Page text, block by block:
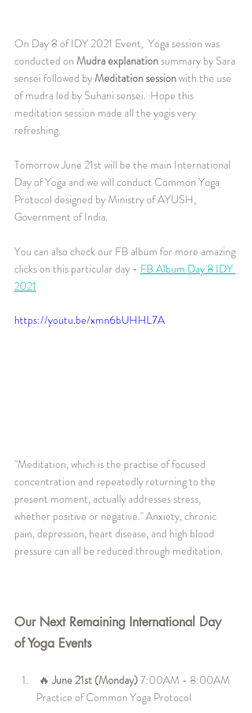
On Day 8 of IDY 2021 Event,  Yoga session was
conducted on Mudra explanation summary by Sara
sensei followed by Meditation session with the use
of mudra led by Suhani sensei.  Hope this
meditation session made all the yogis very
refreshing.
Tomorrow June 21st will be the main International
Day of Yoga and we will conduct Common Yoga
Protocol designed by Ministry of AYUSH,
Government of India.
You can also check our FB album for more amazing
clicks on this particular day - FB Album Day 8 IDY
2021
https://youtu.be/xmn6bUHHL7A
"Meditation, which is the practise of focused
concentration and repeatedly returning to the
present moment, actually addresses stress,
whether positive or negative." Anxiety, chronic
pain, depression, heart disease, and high blood
pressure can all be reduced through meditation.
Our Next Remaining International Day
of Yoga Events
🔥 June 21st (Monday) 7:00AM - 8:00AM
Practice of Common Yoga Protocol